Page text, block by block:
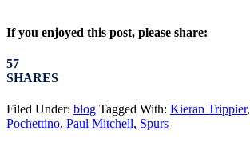
If you enjoyed this post, please share:
57
SHARES
Filed Under: blog Tagged With: Kieran Trippier,
Pochettino, Paul Mitchell, Spurs